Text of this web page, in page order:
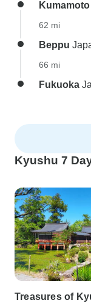
Kumamoto
62 mi
Beppu
66 mi
Fukuoka
Kyushu 7
Treasures of